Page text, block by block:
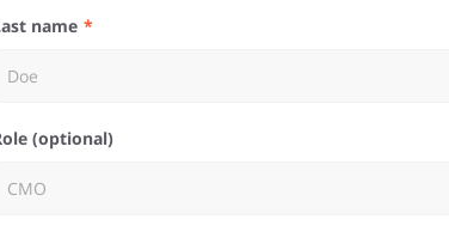
Last name
Role (optional)